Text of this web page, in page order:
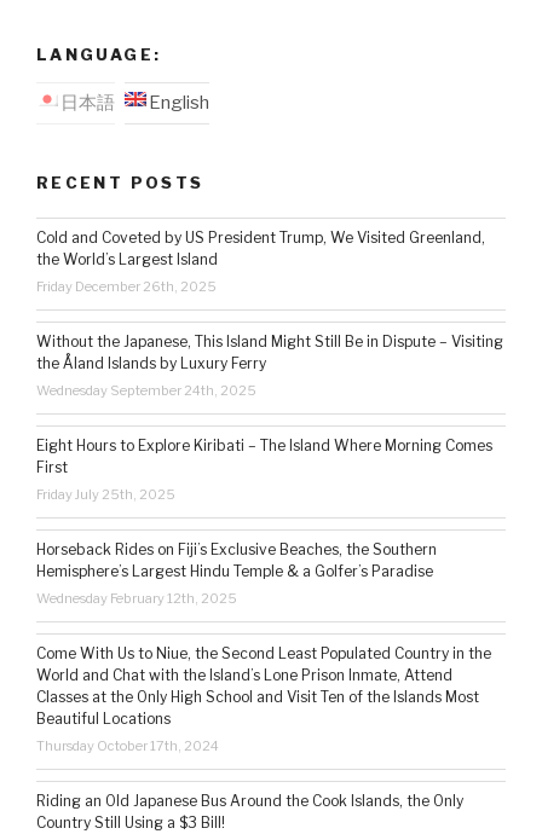
LANGUAGE:
日本語 English
RECENT POSTS
Cold and Coveted by US President Trump, We Visited Greenland,
the World’s Largest Island
Friday December 26th, 2025
Without the Japanese, This Island Might Still Be in Dispute – Visiting
the Åland Islands by Luxury Ferry
Wednesday September 24th, 2025
Eight Hours to Explore Kiribati – The Island Where Morning Comes
First
Friday July 25th, 2025
Horseback Rides on Fiji’s Exclusive Beaches, the Southern
Hemisphere’s Largest Hindu Temple & a Golfer’s Paradise
Wednesday February 12th, 2025
Come With Us to Niue, the Second Least Populated Country in the
World and Chat with the Island’s Lone Prison Inmate, Attend
Classes at the Only High School and Visit Ten of the Islands Most
Beautiful Locations
Thursday October 17th, 2024
Riding an Old Japanese Bus Around the Cook Islands, the Only
Country Still Using a $3 Bill!